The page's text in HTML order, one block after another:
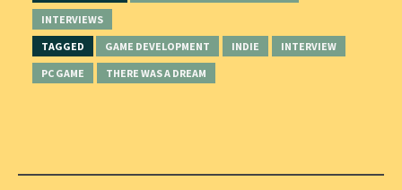
INTERVIEWS
TAGGED
GAME DEVELOPMENT INDIE
INTERVIEW
PC GAME
THERE WAS A DREAM